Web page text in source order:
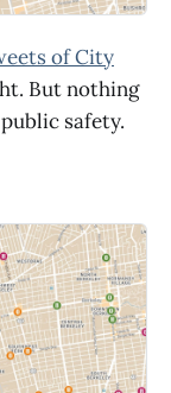
of City
But nothing
safety.